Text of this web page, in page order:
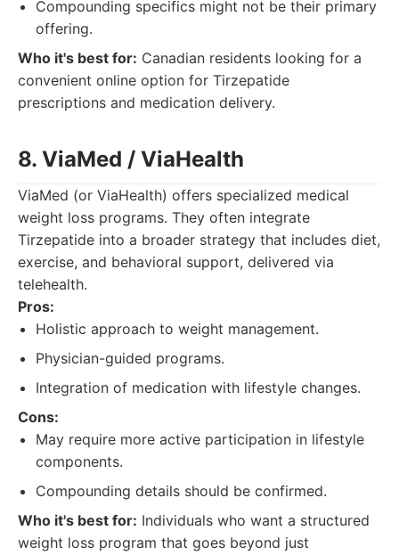
Compounding specifics might not be their primary
offering.
Who it's best for: Canadian residents looking for a
convenient online option for Tirzepatide
prescriptions and medication delivery.
8. ViaMed / ViaHealth
ViaMed (or ViaHealth) offers specialized medical
weight loss programs. They often integrate
Tirzepatide into a broader strategy that includes diet,
exercise, and behavioral support, delivered via
telehealth.
Pros:
Holistic approach to weight management.
Physician-guided programs.
Integration of medication with lifestyle changes.
Cons:
May require more active participation in lifestyle
components.
Compounding details should be confirmed.
Who it's best for: Individuals who want a structured
weight loss program that goes beyond just